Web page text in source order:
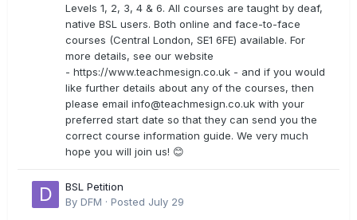
Levels 1, 2, 3, 4 & 6. All courses are taught by deaf,
native BSL users. Both online and face-to-face
courses (Central London, SE1 6FE) available. For
more details, see our website
- https://www.teachmesign.co.uk - and if you would
like further details about any of the courses, then
please email info@teachmesign.co.uk with your
preferred start date so that they can send you the
correct course information guide. We very much
hope you will join us! 😊
BSL Petition
By DFM · Posted July 29